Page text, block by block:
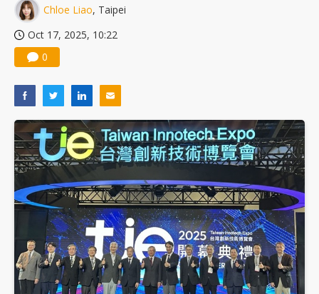
Chloe Liao, Taipei
Oct 17, 2025, 10:22
0